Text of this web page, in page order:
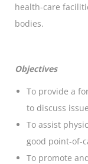
health-care
bodies.
Objectives
To provide a
to discuss
To assist
good point-of-
To promote